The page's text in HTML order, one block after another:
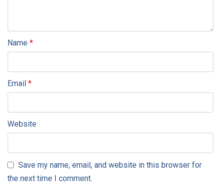
Name *
Email *
Website
Save my name, email, and website in this browser for
the next time I comment.